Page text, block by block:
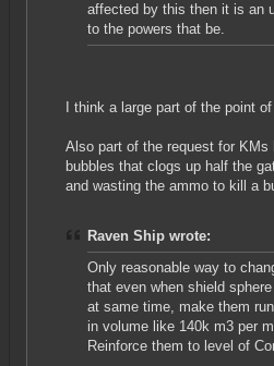
affected by this then it is an
to the powers that be.
I think a large part of the point
Also part of the request for
bubbles that clogs up half the
and wasting the ammo to kill a
Raven Ship wrote:
Only reasonable way to
that even when shield
at same time, make them
in volume like 140k m3 per
Reinforce them to level of